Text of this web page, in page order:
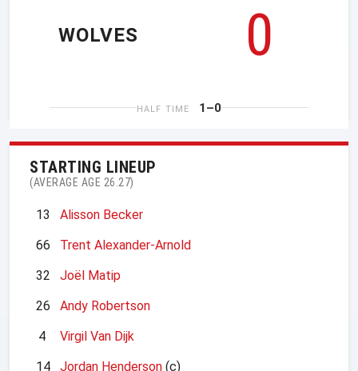
0
WOLVES
HALF TIME 1–0
STARTING LINEUP
(AVERAGE AGE 26.27)
13
Alisson Becker
66
Trent Alexander-Arnold
32
Joël Matip
26
Andy Robertson
4
Virgil Van Dijk
14
Jordan Henderson (c)